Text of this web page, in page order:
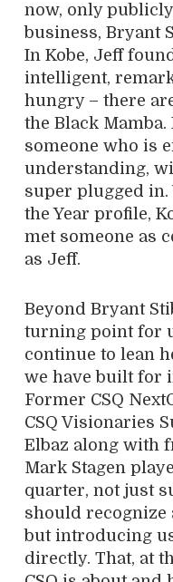
now, only
business, Bryant
In Kobe, Jeff
intelligent,
hungry – there
the Black
someone who is
understanding,
super plugged
the Year profile,
met someone as
as Jeff.
Beyond Bryant
turning point for
continue to lean
we have built for
Former CSQ
CSQ Visionaries
Elbaz along with
Mark Stagen
quarter, not just
should recognize
but introducing
directly. That, at